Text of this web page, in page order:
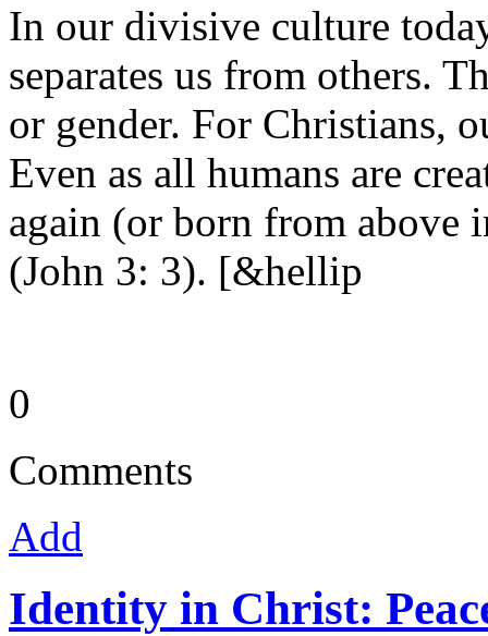
In our divisive culture
separates us from others.
or gender. For Christians,
Even as all humans are
again (or born from above
(John 3: 3). [&hellip
0
Comments
Add
Identity in Christ: